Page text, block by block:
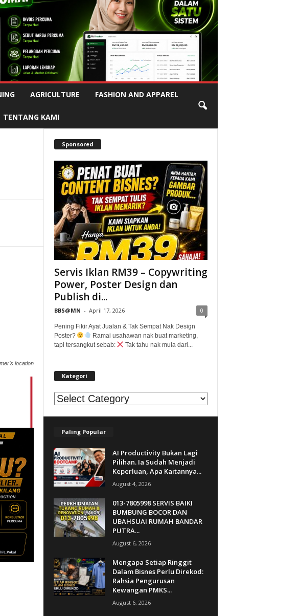
Advertisement
AGRICULTURE FASHION AND APPAREL
TENTANG KAMI
location
Sponsored
Servis Iklan RM39 – Copywriting
Power, Poster Design dan
Publish di...
BBS@MN - April 17, 2026 0
Pening Fikir Ayat Jualan & Tak Sempat Nak Design
Poster?
Ramai usahawan nak buat marketing,
tapi tersangkut sebab:
Tak tahu nak mula dari...
Kategori
Kategori
Paling Popular
AI Productivity Bukan Lagi
Pilihan. Ia Sudah Menjadi
Keperluan, Apa Kaitannya...
August 4, 2026
013-7805998 SERVIS BAIKI
BUMBUNG BOCOR DAN
UBAHSUAI RUMAH BANDAR
PUTRA...
August 6, 2026
Mengapa Setiap Ringgit
Dalam Bisnes Perlu Direkod:
Rahsia Pengurusan
Kewangan PMKS...
August 6, 2026